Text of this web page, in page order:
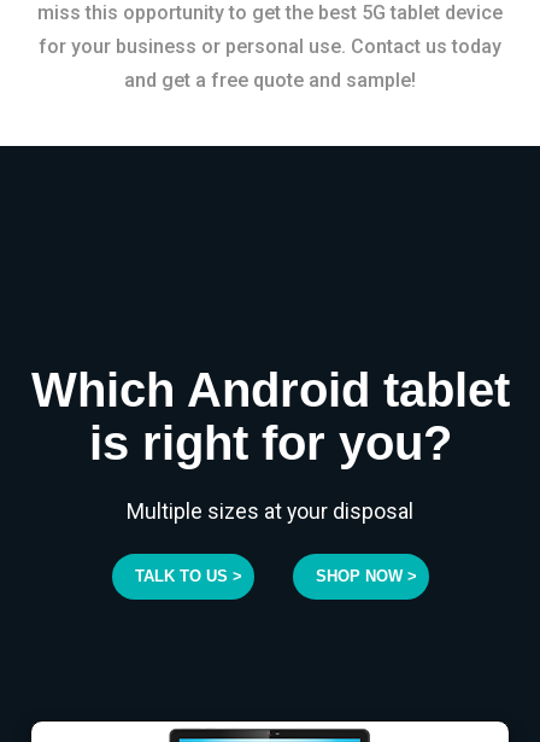
miss this opportunity to get the best 5G tablet device
for your business or personal use. Contact us today
and get a free quote and sample!
Which Android tablet
is right for you?
Multiple sizes at your disposal
TALK TO US > SHOP NOW >